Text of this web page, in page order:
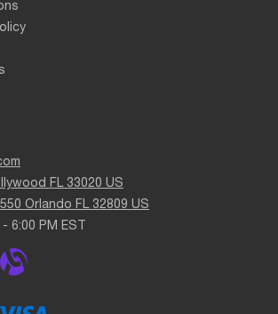
FL 33020 US
Orlando FL 32809 US
6:00 PM EST